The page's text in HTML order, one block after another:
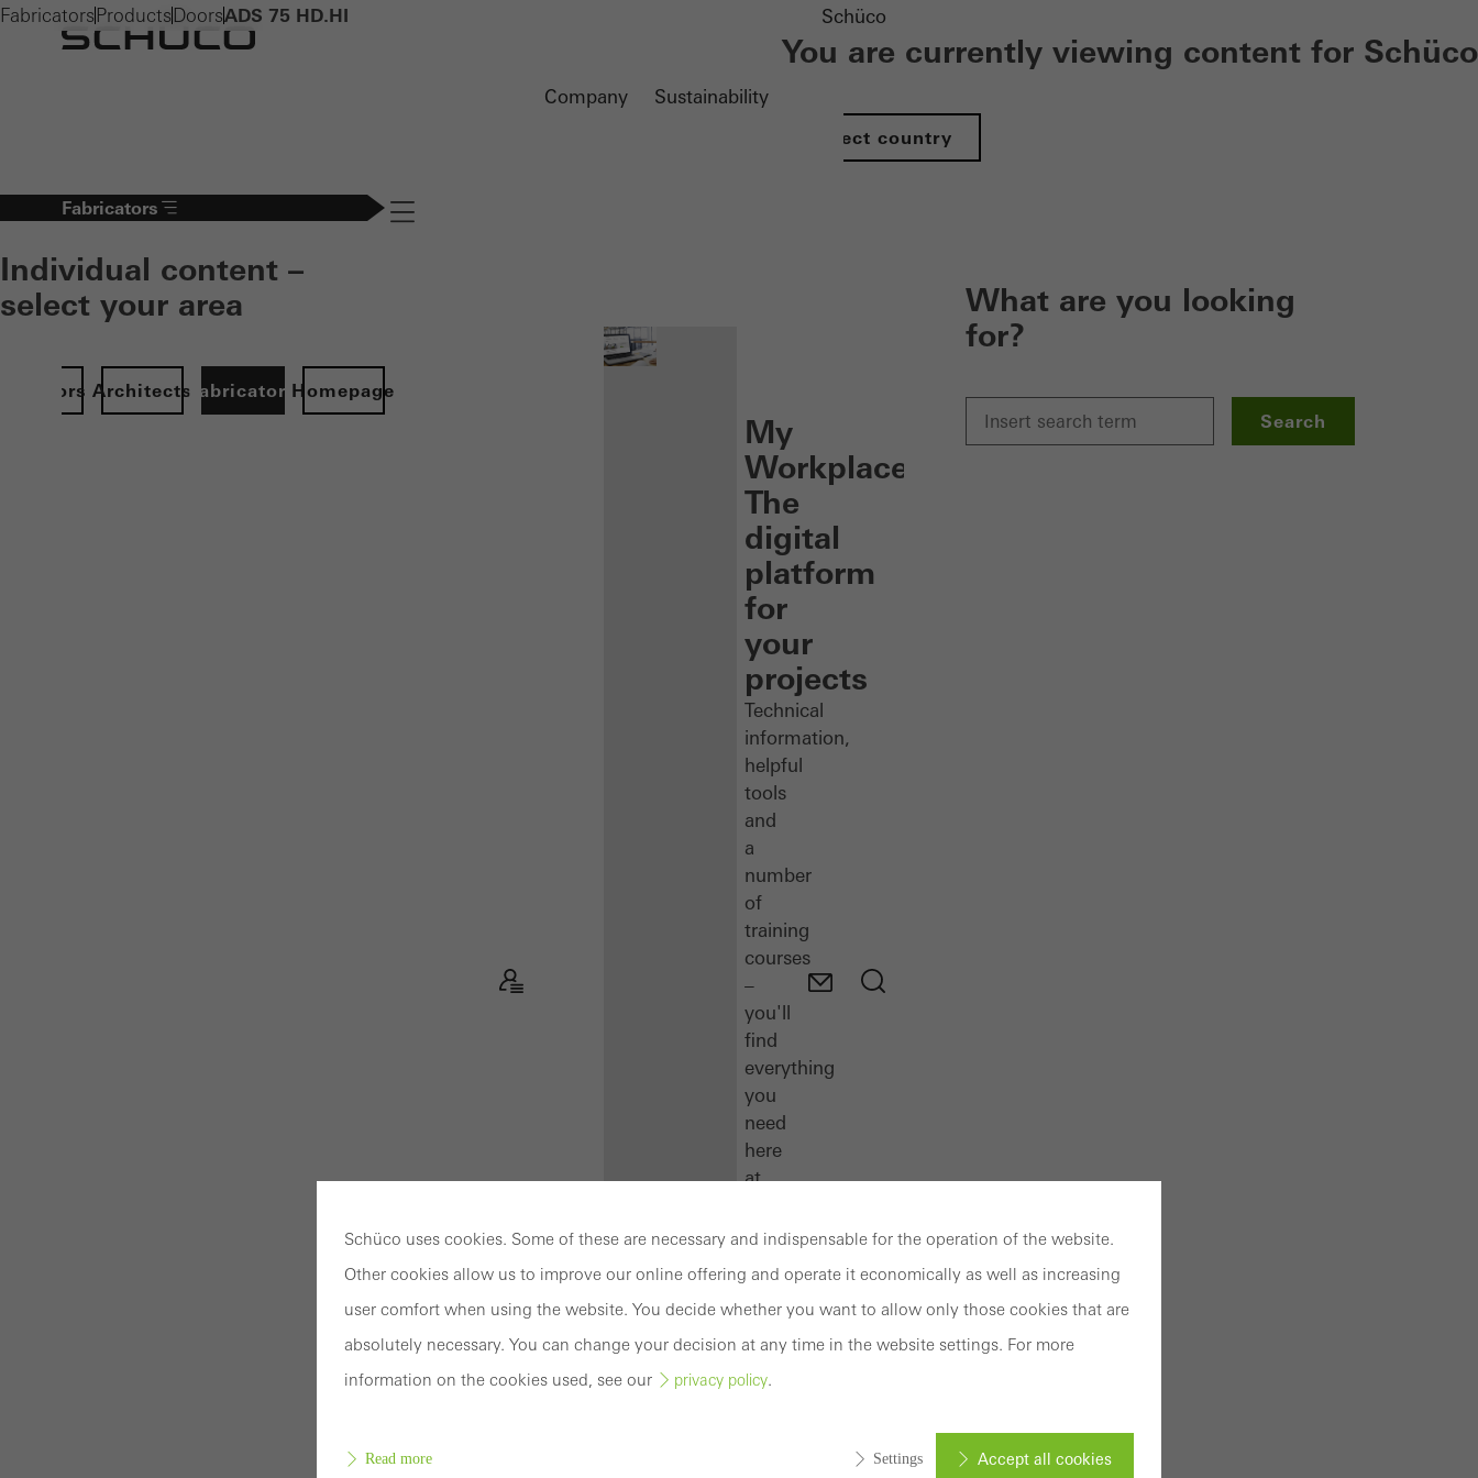
Company Sustainability
Schüco
You are currently viewing content for Schüco
Select country
Fabricators
Individual content –
select your area
ArchitectsFabricatorsHomepage
Navigation öffnen
My
Workplace:
The
digital
platform
for
your
projects
Technical
information,
helpful
tools
and
a
number
of
training
courses
–
you'll
find
everything
you
need
here
at
glance.
Docu
Center
Schüco
Software
What are you looking
for?
Search
Fabricators Products DoorsADS 75 HD.HI
Schüco uses cookies. Some of these are necessary and indispensable for the operation of the website.
Other cookies allow us to improve our online offering and operate it economically as well as increasing
user comfort when using the website. You decide whether you want to allow only those cookies that are
absolutely necessary. You can change your decision at any time in the website settings. For more
information on the cookies used, see our
privacy policy.
Read more Settings Accept all cookies